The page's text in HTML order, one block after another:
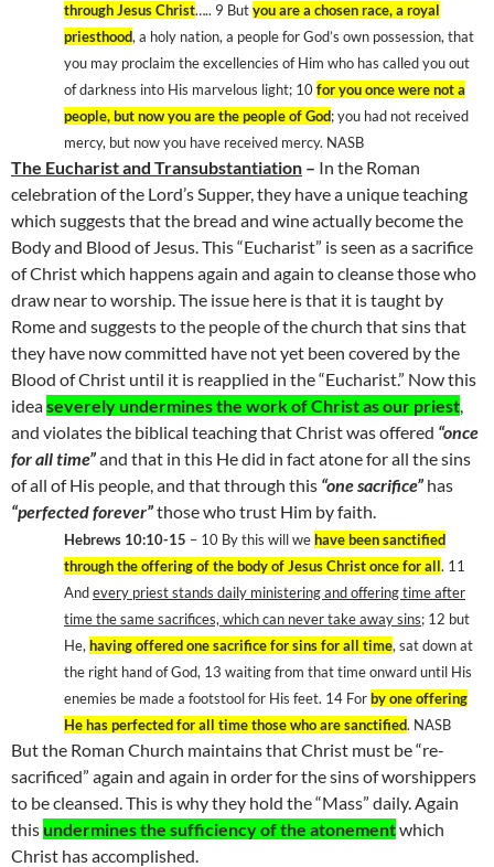
through Jesus Christ….. 9 Butyou are a chosen race, a royal
priesthood, a holy nation, a people for God’s own possession, that
you may proclaim the excellencies of Him who has called you out
of darkness into His marvelous light; 10for you once were not a
people, but now you are the people of God; you had not received
mercy, but now you have received mercy. NASB
The Eucharist and Transubstantiation – In the Roman
celebration of the Lord’s Supper, they have a unique teaching
which suggests that the bread and wine actually become the
Body and Blood of Jesus. This “Eucharist” is seen as a sacrifice
of Christ which happens again and again to cleanse those who
draw near to worship. The issue here is that it is taught by
Romeand suggests to the people of the church that sins that
they have now committed have not yet been covered by the
Blood of Christ until it is reapplied in the “Eucharist.” Now this
ideaseverely undermines the work of Christ as our priest,
and violates the biblical teaching that Christ was offered “once
for all time”and that in this He did in fact atone for all the sins
of all of His people, and that through this “one sacrifice” has
“perfected forever”those who trust Him by faith.
Hebrews 10:10-15 – 10 By this will wehave been sanctified
through the offering of the body of Jesus Christ once for all. 11
Andevery priest stands daily ministering and offering time after
time the same sacrifices, which can never take away sins; 12 but
He, having offered one sacrifice for sins for all time, sat down at
the right hand of God, 13 waiting from that time onward until His
enemies be made a footstool for His feet. 14 Forby one offering
He has perfected for all time those who are sanctified. NASB
But the Roman Church maintains that Christ must be “re-
sacrificed” again and again in order for the sins of worshippers
to be cleansed. This is why they hold the “Mass” daily. Again
thisundermines the sufficiency of the atonementwhich
Christ has accomplished.